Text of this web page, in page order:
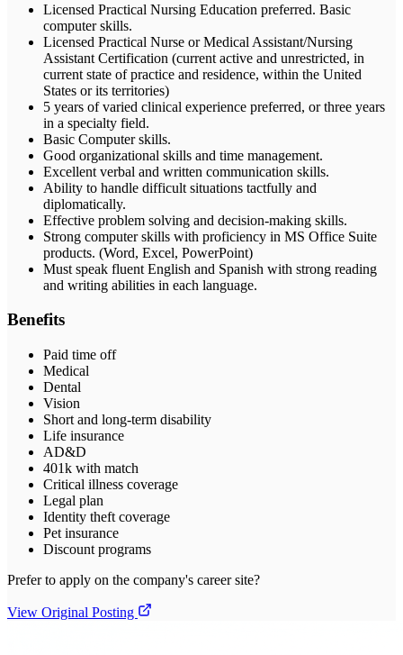
Licensed Practical Nursing Education preferred. Basic
computer skills.
Licensed Practical Nurse or Medical Assistant/Nursing
Assistant Certification (current active and unrestricted, in
current state of practice and residence, within the United
States or its territories)
5 years of varied clinical experience preferred, or three years
in a specialty field.
Basic Computer skills.
Good organizational skills and time management.
Excellent verbal and written communication skills.
Ability to handle difficult situations tactfully and
diplomatically.
Effective problem solving and decision-making skills.
Strong computer skills with proficiency in MS Office Suite
products. (Word, Excel, PowerPoint)
Must speak fluent English and Spanish with strong reading
and writing abilities in each language.
Benefits
Paid time off
Medical
Dental
Vision
Short and long-term disability
Life insurance
AD&D
401k with match
Critical illness coverage
Legal plan
Identity theft coverage
Pet insurance
Discount programs
Prefer to apply on the company's career site?
View Original Posting